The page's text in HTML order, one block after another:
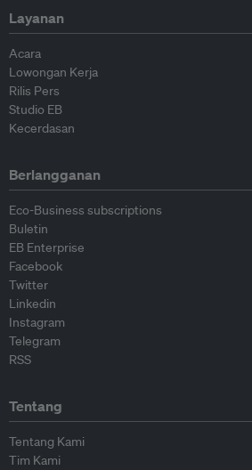
Layanan
Acara
Lowongan Kerja
Rilis Pers
Studio EB
Kecerdasan
Berlangganan
Eco-Business subscriptions
Buletin
EB Enterprise
Facebook
Twitter
Linkedin
Instagram
Telegram
RSS
Tentang
Tentang Kami
Tim Kami